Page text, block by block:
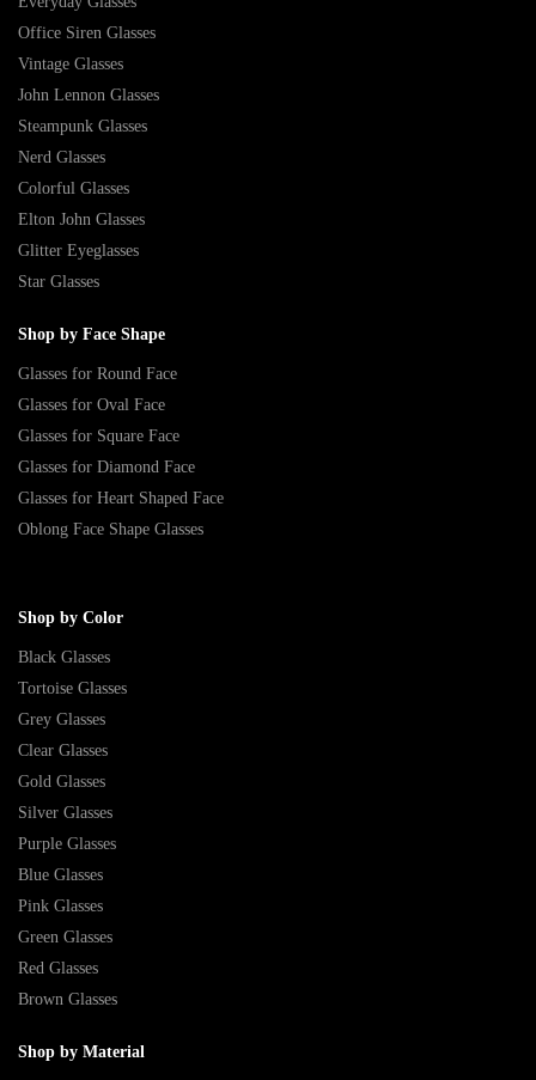
Office Siren Glasses
Vintage Glasses
John Lennon Glasses
Steampunk Glasses
Nerd Glasses
Colorful Glasses
Elton John Glasses
Glitter Eyeglasses
Star Glasses
Shop by Face Shape
Glasses for Round Face
Glasses for Oval Face
Glasses for Square Face
Glasses for Diamond Face
Glasses for Heart Shaped Face
Oblong Face Shape Glasses
Shop by Color
Black Glasses
Tortoise Glasses
Grey Glasses
Clear Glasses
Gold Glasses
Silver Glasses
Purple Glasses
Blue Glasses
Pink Glasses
Green Glasses
Red Glasses
Brown Glasses
Shop by Material